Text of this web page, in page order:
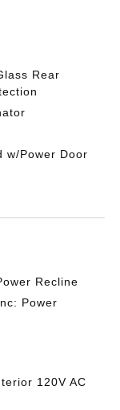
Rear
w/Power Door
Recline
Power
120V AC